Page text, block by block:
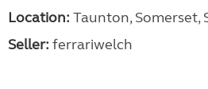
Location: Taunton, Somerset,
Seller: ferrariwelch